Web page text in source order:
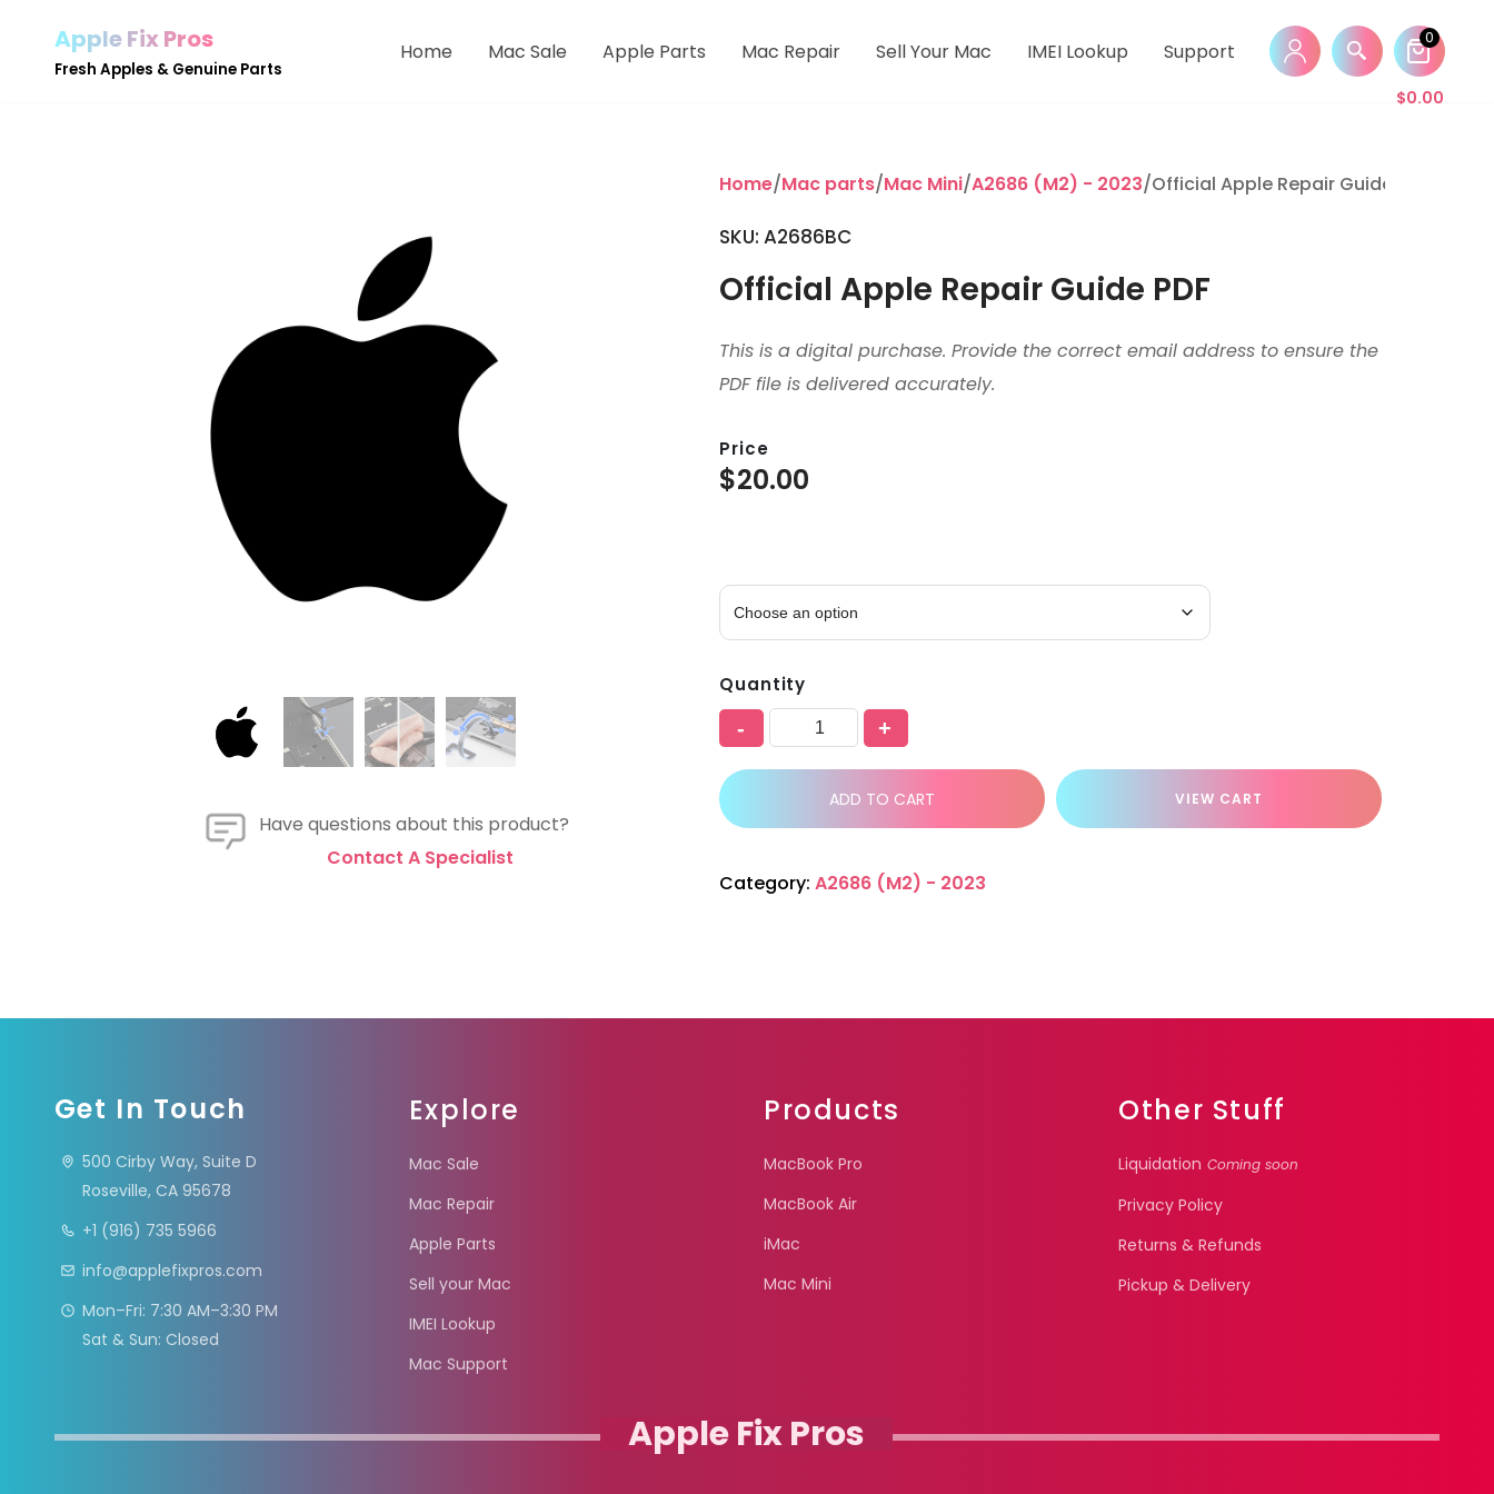
Apple Fix Pros
Fresh Apples & Genuine Parts
Home Mac Sale Apple Parts Mac Repair Sell Your Mac IMEI Lookup Support
$0.00
0
Have questions about this product?
Contact A Specialist
Home/Mac parts/Mac Mini/A2686 (M2) - 2023/Official Apple Repair Guide PDF
SKU:A2686BC
Official Apple Repair Guide PDF
This is a digital purchase. Provide the correct email address to ensure the
PDF file is delivered accurately.
Price
$20.00
Quantity
- +
ADD TO CART VIEW CART
Category:A2686 (M2) - 2023
Get In Touch
500 Cirby Way, Suite D
Roseville, CA 95678
+1 (916) 735 5966
info@applefixpros.com
Mon–Fri: 7:30 AM–3:30 PM
Sat & Sun: Closed
Explore
Mac Sale
Mac Repair
Apple Parts
Sell your Mac
IMEI Lookup
Mac Support
Products
MacBook Pro
MacBook Air
iMac
Mac Mini
Other Stuff
Liquidation Coming soon
Privacy Policy
Returns & Refunds
Pickup & Delivery
Apple Fix Pros